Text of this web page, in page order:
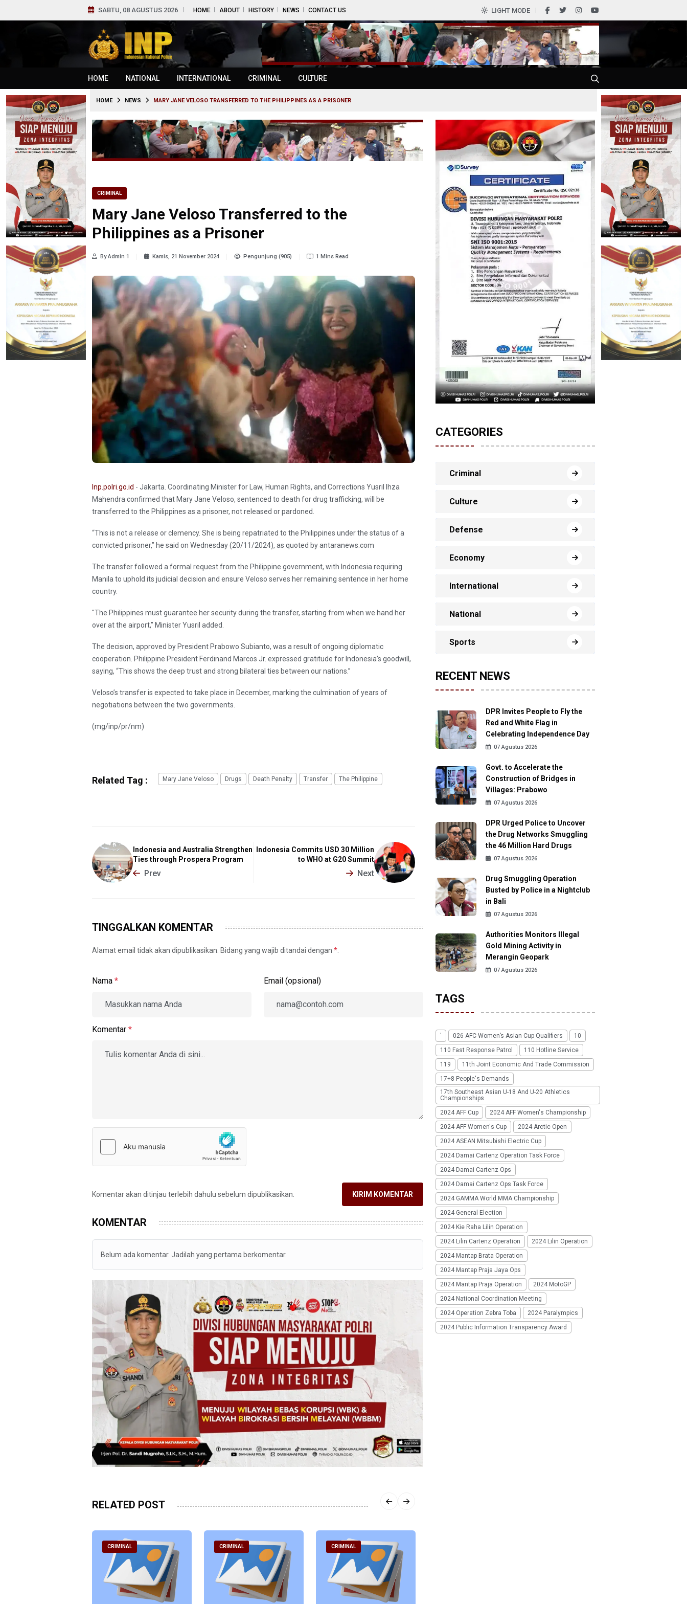
SABTU, 08 AGUSTUS 2026 HOME ABOUT HISTORY NEWS CONTACT US LIGHT MODE
HOME NATIONAL INTERNATIONAL CRIMINAL CULTURE
HOME NEWS MARY JANE VELOSO TRANSFERRED TO THE PHILIPPINES AS A PRISONER
CRIMINAL
Mary Jane Veloso Transferred to the
Philippines as a Prisoner
By Admin 1 Kamis, 21 November 2024 Pengunjung (905) 1 Mins Read
Inp.polri.go.id - Jakarta. Coordinating Minister for Law, Human Rights, and Corrections Yusril Ihza
Mahendra confirmed that Mary Jane Veloso, sentenced to death for drug trafficking, will be
transferred to the Philippines as a prisoner, not released or pardoned.
“This is not a release or clemency. She is being repatriated to the Philippines under the status of a
convicted prisoner,” he said on Wednesday (20/11/2024), as quoted by antaranews.com
The transfer followed a formal request from the Philippine government, with Indonesia requiring
Manila to uphold its judicial decision and ensure Veloso serves her remaining sentence in her home
country.
"The Philippines must guarantee her security during the transfer, starting from when we hand her
over at the airport,” Minister Yusril added.
The decision, approved by President Prabowo Subianto, was a result of ongoing diplomatic
cooperation. Philippine President Ferdinand Marcos Jr. expressed gratitude for Indonesia’s goodwill,
saying, “This shows the deep trust and strong bilateral ties between our nations.”
Veloso’s transfer is expected to take place in December, marking the culmination of years of
negotiations between the two governments.
(mg/inp/pr/nm)
Related Tag : Mary Jane Veloso Drugs Death Penalty Transfer The Philippine
Indonesia and Australia Strengthen
Ties through Prospera Program
Prev
Indonesia Commits USD 30 Million
to WHO at G20 Summit
Next
TINGGALKAN KOMENTAR
Alamat email tidak akan dipublikasikan. Bidang yang wajib ditandai dengan *
Nama * Email (opsional)
Komentar *
Komentar akan ditinjau terlebih dahulu sebelum dipublikasikan. KIRIM KOMENTAR
KOMENTAR
Belum ada komentar. Jadilah yang pertama berkomentar.
RELATED POST
CRIMINAL CRIMINAL CRIMINAL
CATEGORIES
Criminal
Culture
Defense
Economy
International
National
Sports
RECENT NEWS
DPR Invites People to Fly the
Red and White Flag in
Celebrating Independence Day
07 Agustus 2026
Govt. to Accelerate the
Construction of Bridges in
Villages: Prabowo
07 Agustus 2026
DPR Urged Police to Uncover
the Drug Networks Smuggling
the 46 Million Hard Drugs
07 Agustus 2026
Drug Smuggling Operation
Busted by Police in a Nightclub
in Bali
07 Agustus 2026
Authorities Monitors Illegal
Gold Mining Activity in
Merangin Geopark
07 Agustus 2026
TAGS
' 026 AFC Women’s Asian Cup Qualifiers
10
110 Fast Response Patrol
110 Hotline Service
119
11th Joint Economic And Trade Commission
17+8 People's Demands
17th Southeast Asian U-18 And U-20 Athletics
Championships
2024 AFF Cup
2024 AFF Women's Championship
2024 AFF Women's Cup
2024 Arctic Open
2024 ASEAN Mitsubishi Electric Cup
2024 Damai Cartenz Operation Task Force
2024 Damai Cartenz Ops
2024 Damai Cartenz Ops Task Force
2024 GAMMA World MMA Championship
2024 General Election
2024 Kie Raha Lilin Operation
2024 Lilin Cartenz Operation
2024 Lilin Operation
2024 Mantap Brata Operation
2024 Mantap Praja Jaya Ops
2024 Mantap Praja Operation
2024 MotoGP
2024 National Coordination Meeting
2024 Operation Zebra Toba
2024 Paralympics
2024 Public Information Transparency Award